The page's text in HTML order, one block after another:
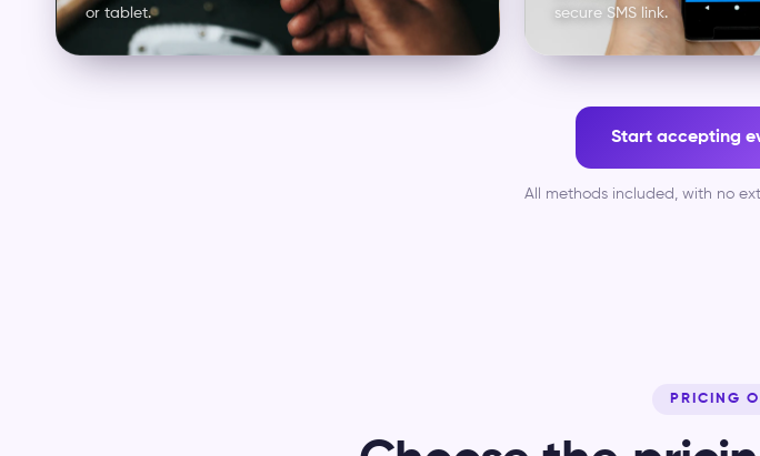
or tablet.
secure SMS link.
Start accepting
All methods included, with no
PRICING